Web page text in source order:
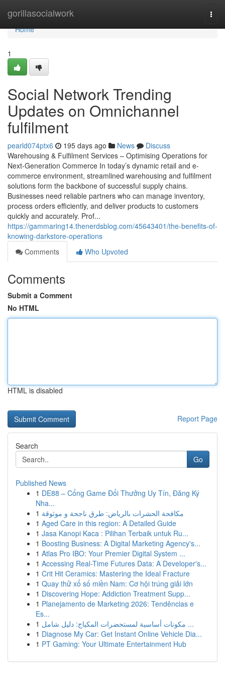
gorillasocialwork
Home
Home
1
Social Network Trending
Updates on Omnichannel
fulfilment
pearld074ptx6 195 days ago News
Discuss
Warehousing & Fulfilment Services – Optimising Operations for
Next-Generation Commerce In today’s dynamic retail and e-
commerce environment, streamlined warehousing and fulfilment
solutions form the backbone of successful supply chains.
Businesses need reliable partners who can manage inventory,
process orders efficiently, and deliver products to customers
quickly and accurately. Prof...
https://gammaring14.thenerdsblog.com/45643401/the-benefits-of-
knowing-darkstore-operations
Comments
Who Upvoted
Comments
Submit a Comment
No HTML
HTML is disabled
Report Page
Search
Go
Published News
1 DE88 – Cổng Game Đổi Thưởng Uy Tín, Đăng Ký
Nha...
1 مكافحة الحشرات بالرياض: طرق ناجحة و موثوقة
1 Aged Care in this region: A Detailed Guide
1 Jasa Kanopi Kaca : Pilihan Terbaik untuk Ru...
1 Boosting Business: A Digital Marketing Agency's...
1 Atlas Pro IBO: Your Premier Digital System ...
1 Accessing Real-Time Futures Data: A Developer's...
1 Crit Hit Ceramics: Mastering the Ideal Fracture
1 Quay thử xổ số miền Nam: Cơ hội trúng giải lớn
1 Discovering Hope: Addiction Treatment Supp...
1 Planejamento de Marketing 2026: Tendências e
Es...
1
مكونات أساسية لمستحضرات المكياج: دليل شامل ...
1 Diagnose My Car: Get Instant Online Vehicle Dia...
1 PT Gaming: Your Ultimate Entertainment Hub